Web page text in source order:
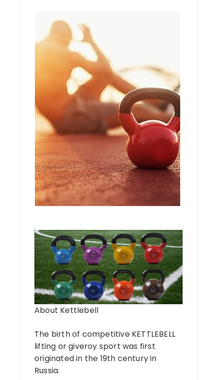
About Kettlebell
The birth of competitive KETTLEBELL
lifting or giveroy sport was first
originated in the 19th century in
Russia.